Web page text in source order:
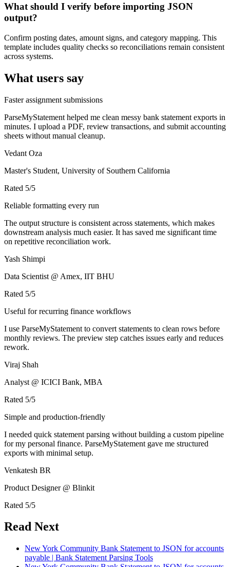
What should I verify before importing JSON
output?
Confirm posting dates, amount signs, and category mapping. This
template includes quality checks so reconciliations remain consistent
across systems.
What users say
Faster assignment submissions
ParseMyStatement helped me clean messy bank statement exports in
minutes. I upload a PDF, review transactions, and submit accounting
sheets without manual cleanup.
Vedant Oza
Master's Student, University of Southern California
Rated 5/5
Reliable formatting every run
The output structure is consistent across statements, which makes
downstream analysis much easier. It has saved me significant time
on repetitive reconciliation work.
Yash Shimpi
Data Scientist @ Amex, IIT BHU
Rated 5/5
Useful for recurring finance workflows
I use ParseMyStatement to convert statements to clean rows before
monthly reviews. The preview step catches issues early and reduces
rework.
Viraj Shah
Analyst @ ICICI Bank, MBA
Rated 5/5
Simple and production-friendly
I needed quick statement parsing without building a custom pipeline
for my personal finance. ParseMyStatement gave me structured
exports with minimal setup.
Venkatesh BR
Product Designer @ Blinkit
Rated 5/5
Read Next
New York Community Bank Statement to JSON for accounts
payable | Bank Statement Parsing Tools